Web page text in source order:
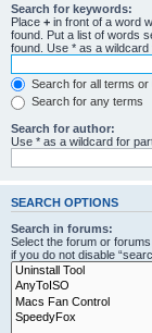
Search for keywords:
Place + in front of a word
found. Put a list of words
found. Use * as a wildcard
Search for all terms
Search for any terms
Search for author:
Use * as a wildcard for
SEARCH OPTIONS
Search in forums:
Select the forum or
if you do not disable